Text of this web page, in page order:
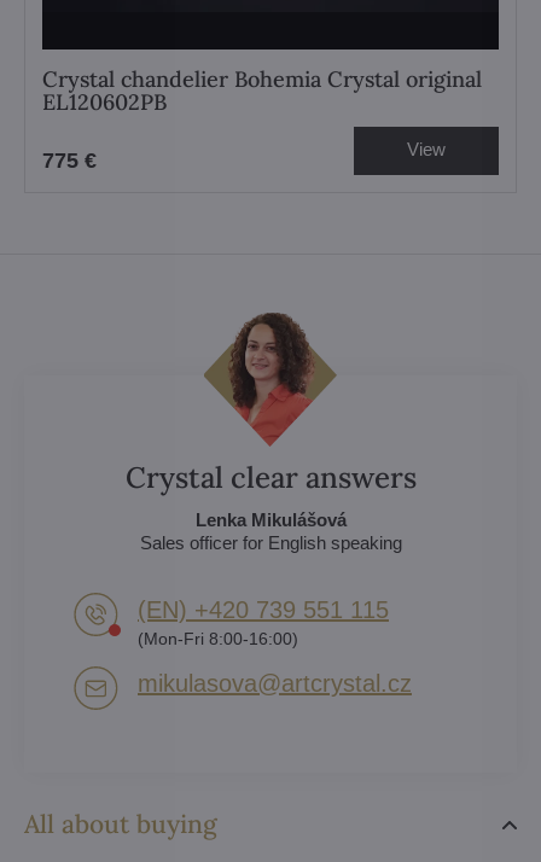
Crystal chandelier Bohemia Crystal original
EL120602PB
775 € View
All about buying
Crystal clear answers
Lenka Mikulášová
Sales officer for English speaking
(EN) +420 739 551 115
(Mon-Fri 8:00-16:00)
mikulasova​@artcrystal​.cz